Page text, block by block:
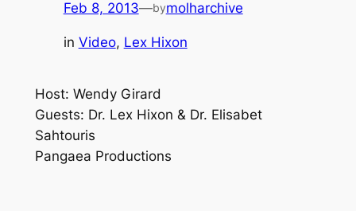
Feb 8, 2013—bymolharchive
in Video, Lex Hixon
Host: Wendy Girard
Guests: Dr. Lex Hixon & Dr. Elisabet
Sahtouris
Pangaea Productions